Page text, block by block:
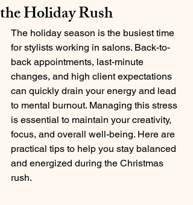
the Holiday Rush
The holiday season is the busiest time
for stylists working in salons. Back-to-
back appointments, last-minute
changes, and high client expectations
can quickly drain your energy and lead
to mental burnout. Managing this stress
is essential to maintain your creativity,
focus, and overall well-being. Here are
practical tips to help you stay balanced
and energized during the Christmas
rush.